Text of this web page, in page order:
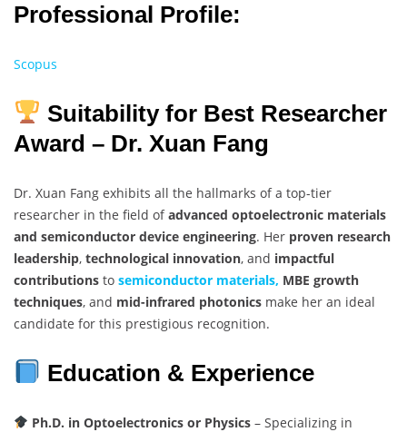
Professional Profile:
Scopus
Suitability for Best Researcher
Award – Dr. Xuan Fang
Dr. Xuan Fang exhibits all the hallmarks of a top-tier
researcher in the field ofadvanced optoelectronic materials
and semiconductor device engineering. Her proven research
leadership, technological innovation, and impactful
contributions to semiconductor materials, MBE growth
techniques, and mid-infrared photonics make her an ideal
candidate for this prestigious recognition.
Education & Experience
Ph.D. in Optoelectronics or Physics– Specializing in